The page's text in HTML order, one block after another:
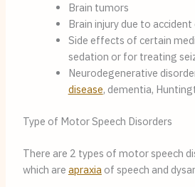
Brain tumors
Brain injury due to
Side effects of certain
sedation or for treating
Neurodegenerative
disease, dementia,
Type of Motor Speech Disorders
There are 2 types of motor speech
which are apraxia of speech and